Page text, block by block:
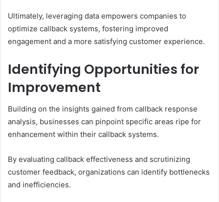
Ultimately, leveraging data empowers companies to
optimize callback systems, fostering improved
engagement and a more satisfying customer experience.
Identifying Opportunities for
Improvement
Building on the insights gained from callback response
analysis, businesses can pinpoint specific areas ripe for
enhancement within their callback systems.
By evaluating callback effectiveness and scrutinizing
customer feedback, organizations can identify bottlenecks
and inefficiencies.